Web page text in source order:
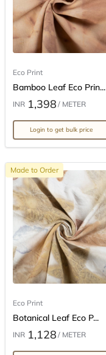
Eco Print
Bamboo Leaf Eco Prin...
INR 1,398 / METER
Login to get bulk price
Made to Order
Eco Print
Botanical Leaf Eco P...
INR 1,128 / METER